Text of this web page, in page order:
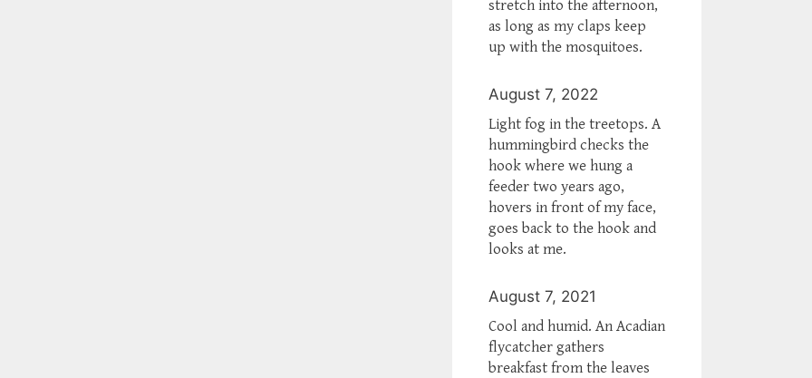
stretch into the afternoon,
as long as my claps keep
up with the mosquitoes.
August 7, 2022
Light fog in the treetops. A
hummingbird checks the
hook where we hung a
feeder two years ago,
hovers in front of my face,
goes back to the hook and
looks at me.
August 7, 2021
Cool and humid. An Acadian
flycatcher gathers
breakfast from the leaves